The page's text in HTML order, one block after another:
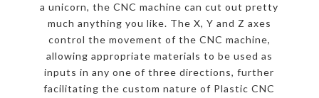
a unicorn, the CNC machine can cut out pretty
much anything you like. The X, Y and Z axes
control the movement of the CNC machine,
allowing appropriate materials to be used as
inputs in any one of three directions, further
facilitating the custom nature of Plastic CNC